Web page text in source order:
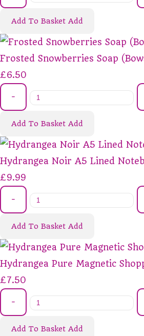
Add To Basket Add
Frosted Snowberries Soap
£6.50
-
Add To Basket Add
Hydrangea Noir A5 Lined
£9.99
-
Add To Basket Add
Hydrangea Pure Magnetic
£7.50
-
Add To Basket Add